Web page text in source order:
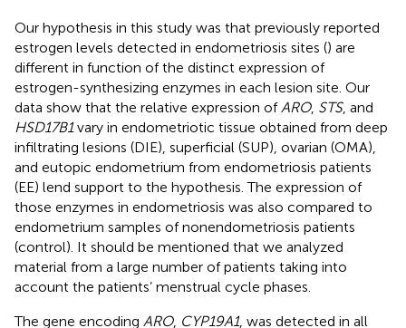
Our hypothesis in this study was that previously reported
estrogen levels detected in endometriosis sites () are
different in function of the distinct expression of
estrogen-synthesizing enzymes in each lesion site. Our
data show that the relative expression of ARO, STS, and
HSD17B1vary in endometriotic tissue obtained from deep
infiltrating lesions (DIE), superficial (SUP), ovarian (OMA),
and eutopic endometrium from endometriosis patients
(EE) lend support to the hypothesis. The expression of
those enzymes in endometriosis was also compared to
endometrium samples of nonendometriosis patients
(control). It should be mentioned that we analyzed
material from a large number of patients taking into
account the patients’ menstrual cycle phases.
The gene encoding ARO, CYP19A1, was detected in all